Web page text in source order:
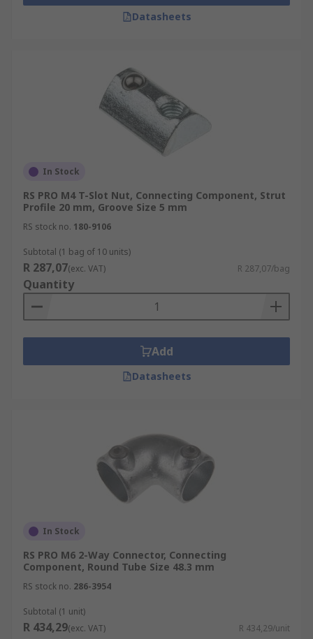
Datasheets
In Stock
RS PRO M4 T-Slot Nut, Connecting Component, Strut
Profile 20 mm, Groove Size 5 mm
RS stock no. 180-9106
Subtotal (1 bag of 10 units)
R 287,07(exc. VAT) R 287,07/bag
Quantity
Add
Datasheets
In Stock
RS PRO M6 2-Way Connector, Connecting
Component, Round Tube Size 48.3 mm
RS stock no. 286-3954
Subtotal (1 unit)
R 434,29(exc. VAT) R 434,29/unit